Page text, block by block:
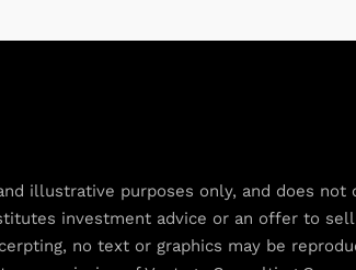
illustrative purposes only, and does not
investment advice or an offer to
no text or graphics may be